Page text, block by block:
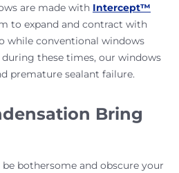
are made with Intercept™
to expand and contract with
while conventional windows
these times, our windows
premature sealant failure.
Bring
bothersome and obscure your